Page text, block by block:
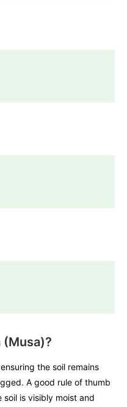
(Musa)?
the soil remains
A good rule of thumb
is visibly moist and